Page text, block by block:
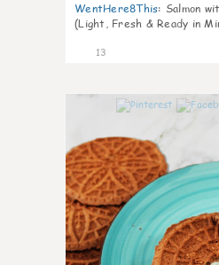
WentHere8This: Salmon
(Light, Fresh & Ready in
13